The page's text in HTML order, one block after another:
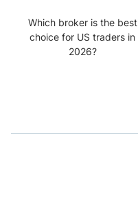
Which broker is the best
choice for US traders in
2026?